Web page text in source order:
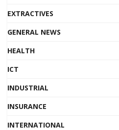
EXTRACTIVES
GENERAL NEWS
HEALTH
ICT
INDUSTRIAL
INSURANCE
INTERNATIONAL